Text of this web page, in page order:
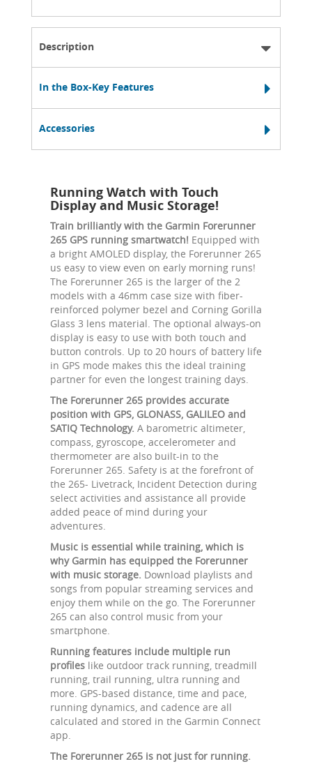
Description
In the Box-Key Features
Accessories
Running Watch with Touch
Display and Music Storage!
Train brilliantly with the Garmin Forerunner
265 GPS running smartwatch! Equipped with
a bright AMOLED display, the Forerunner 265
us easy to view even on early morning runs!
The Forerunner 265 is the larger of the 2
models with a 46mm case size with fiber-
reinforced polymer bezel and Corning Gorilla
Glass 3 lens material. The optional always-on
display is easy to use with both touch and
button controls. Up to 20 hours of battery life
in GPS mode makes this the ideal training
partner for even the longest training days.
The Forerunner 265 provides accurate
position with GPS, GLONASS, GALILEO and
SATIQ Technology. A barometric altimeter,
compass, gyroscope, accelerometer and
thermometer are also built-in to the
Forerunner 265. Safety is at the forefront of
the 265- Livetrack, Incident Detection during
select activities and assistance all provide
added peace of mind during your
adventures.
Music is essential while training, which is
why Garmin has equipped the Forerunner
with music storage. Download playlists and
songs from popular streaming services and
enjoy them while on the go. The Forerunner
265 can also control music from your
smartphone.
Running features include multiple run
profiles like outdoor track running, treadmill
running, trail running, ultra running and
more. GPS-based distance, time and pace,
running dynamics, and cadence are all
calculated and stored in the Garmin Connect
app.
The Forerunner 265 is not just for running.